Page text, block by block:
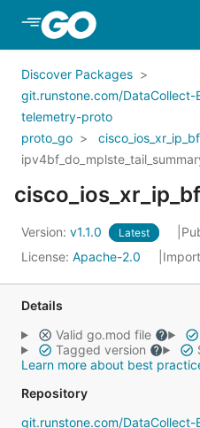
Skip to Main Content
Discover Packages
git.runstone.com/
telemetry-proto
proto_go
Version: v1.1.0 Latest
License: Apache-2.0
Details
Valid go.mod file
Tagged version
Learn more about best
Repository